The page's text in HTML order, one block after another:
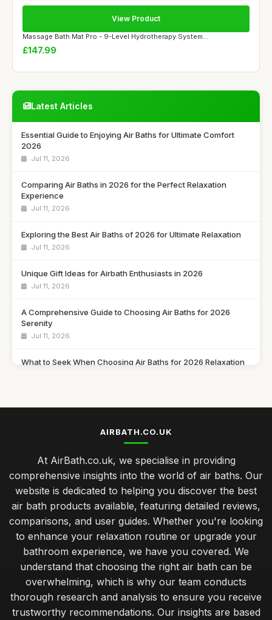
Massage Bath Mat Pro - 9-Level Hydrotherapy System...
£147.99
View Product
Latest Articles
Essential Guide to Enjoying Air Baths for Ultimate Comfort
2026
Jul 11, 2026
Comparing Air Baths in 2026 for the Perfect Relaxation
Experience
Jul 11, 2026
Exploring the Best Air Baths of 2026 for Ultimate Relaxation
Jul 11, 2026
Unique Gift Ideas for Airbath Enthusiasts in 2026
Jul 11, 2026
A Comprehensive Guide to Choosing Air Baths for 2026
Serenity
Jul 11, 2026
What to Seek When Choosing Air Baths for 2026 Relaxation
Airbath Innovations and Trends Shaping Comfort in 2026
Jul 11, 2026
The Ultimate Comparison of Air Baths You Must Try in 2026
Top Rated Travel Potty for Toddlers UK
Jan 23, 2026
Best Air Bath Accessories for Enhanced Comfort
Oct 27, 2025
AIRBATH.CO.UK
At AirBath.co.uk, we specialise in providing
comprehensive insights into the world of air baths. Our
website is dedicated to helping you discover the best
air bath products available, featuring detailed reviews,
comparisons, and user guides. Whether you're looking
to enhance your relaxation routine or upgrade your
bathroom experience, we have you covered. We
understand that choosing the right air bath can be
overwhelming, which is why our team conducts
thorough research and analysis to ensure you receive
trustworthy recommendations. Our insights are based